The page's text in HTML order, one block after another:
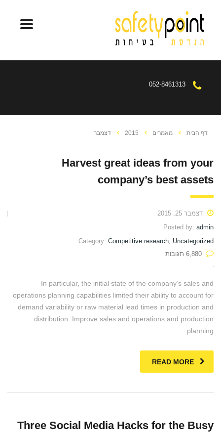
052-8461313
דף הבית מאמרים 2015 דצמבר
Harvest great ideas from your
company’s best assets
דצמבר 25, 2015
Posted by: admin
Category: Competitive research, Uncategorized
6,880 תגובות
In particular, the initial state of the company’s sales and
operations planning capabilities limited their ability to account for
demand variability or raw material lead times in production and
distribution. Improve sales and operations and production
planning.
READ MORE
Three Social Media Hacks for the Busy